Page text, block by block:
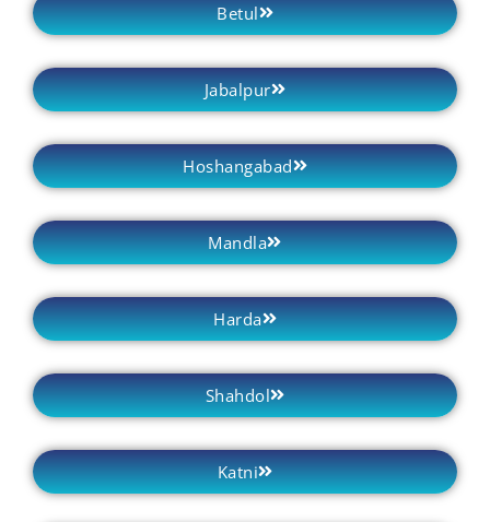
Betul
Jabalpur
Hoshangabad
Mandla
Harda
Shahdol
Katni